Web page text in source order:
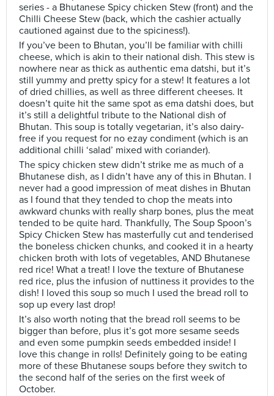
series - a Bhutanese Spicy chicken Stew (front) and the
Chilli Cheese Stew (back, which the cashier actually
cautioned against due to the spiciness!).
If you’ve been to Bhutan, you’ll be familiar with chilli
cheese, which is akin to their national dish. This stew is
nowhere near as thick as authentic ema datshi, but it’s
still yummy and pretty spicy for a stew! It features a lot
of dried chillies, as well as three different cheeses. It
doesn’t quite hit the same spot as ema datshi does, but
it’s still a delightful tribute to the National dish of
Bhutan. This soup is totally vegetarian, it’s also dairy-
free if you request for no ezay condiment (which is an
additional chilli ‘salad’ mixed with coriander).
The spicy chicken stew didn’t strike me as much of a
Bhutanese dish, as I didn’t have any of this in Bhutan. I
never had a good impression of meat dishes in Bhutan
as I found that they tended to chop the meats into
awkward chunks with really sharp bones, plus the meat
tended to be quite hard. Thankfully, The Soup Spoon’s
Spicy Chicken Stew has masterfully cut and tenderised
the boneless chicken chunks, and cooked it in a hearty
chicken broth with lots of vegetables, AND Bhutanese
red rice! What a treat! I love the texture of Bhutanese
red rice, plus the infusion of nuttiness it provides to the
dish! I loved this soup so much I used the bread roll to
sop up every last drop!
It’s also worth noting that the bread roll seems to be
bigger than before, plus it’s got more sesame seeds
and even some pumpkin seeds embedded inside! I
love this change in rolls! Definitely going to be eating
more of these Bhutanese soups before they switch to
the second half of the series on the first week of
October.